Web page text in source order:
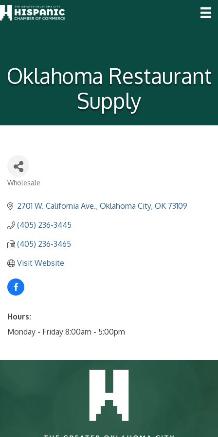
Oklahoma Restaurant
Supply
Wholesale
2701 W. California Ave. Oklahoma City OK 73109
(405) 236-3445
(405) 236-3465
Visit Website
Hours:
Monday - Friday 8:00am - 5:00pm